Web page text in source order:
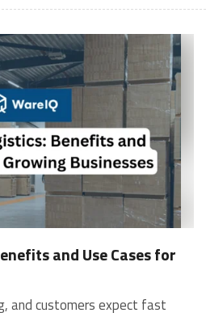
and Use Cases for
and customers expect fast